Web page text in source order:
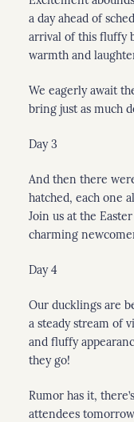
a day ahead of
arrival of this fluffy
warmth and
We eagerly await
bring just as much
Day 3
And then there
hatched, each one
Join us at the
charming
Day 4
Our ducklings are
a steady stream of
and fluffy
they go!
Rumor has it,
attendees